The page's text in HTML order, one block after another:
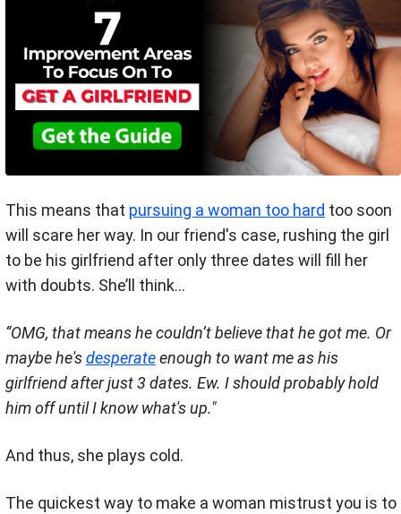
This means that pursuing a woman too hard too soon
will scare her way. In our friend's case, rushing the girl
to be his girlfriend after only three dates will fill her
with doubts. She’ll think...
“OMG, that means he couldn’t believe that he got me. Or
maybe he'sdesperateenough to want me as his
girlfriend after just 3 dates. Ew. I should probably hold
him off until I know what's up."
And thus, she plays cold.
The quickest way to make a woman mistrust you is to